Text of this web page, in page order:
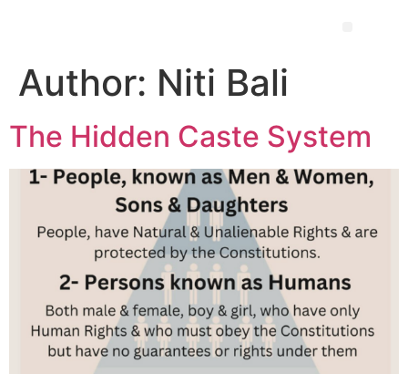
Author: Niti Bali
The Hidden Caste System